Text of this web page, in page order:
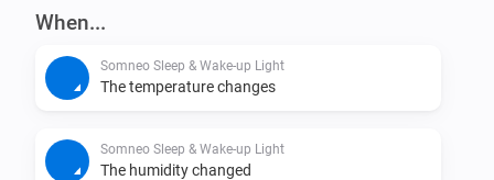
When...
Somneo Sleep & Wake-up Light
The temperature changes
Somneo Sleep & Wake-up Light
The humidity changed